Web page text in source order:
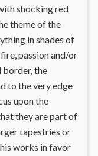
shocking red
theme of the
in shades of
passion and/or
border, the
to the very edge
upon the
they are part of
tapestries or
works in favor